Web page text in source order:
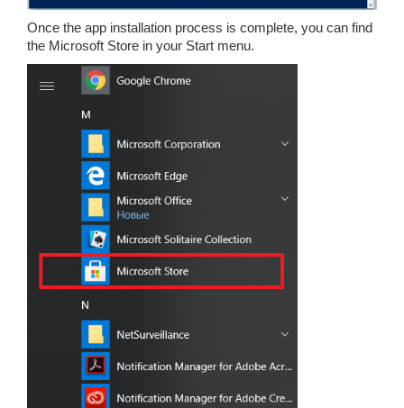
Once the app installation process is complete, you can find
the Microsoft Store in your Start menu.